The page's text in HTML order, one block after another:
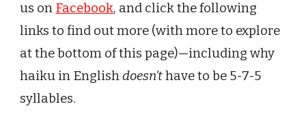
us on Facebook, and click the following
links to find out more (with more to explore
at the bottom of this page)—including why
haiku in Englishdoesn’thave to be 5-7-5
syllables.